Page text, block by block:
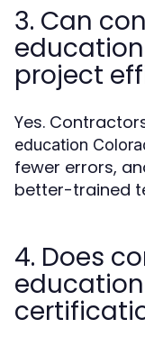
3. Can
project
Yes.
education
fewer errors,
better-trained
4. Does